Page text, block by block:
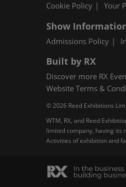
Cookie Policy Your
Show
Admissions Policy
Built by RX
Discover more RX
Website Terms &
© 2026 Reed Exhibitions
WTM, RX, and Reed
limited company, having its
Activities of exhibition and